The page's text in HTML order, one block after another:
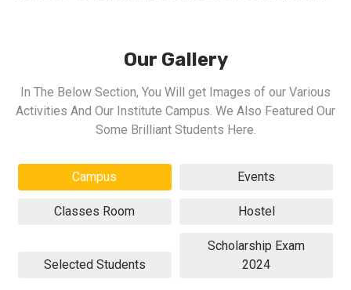
Our Gallery
In The Below Section, You Will get Images of our Various
Activities And Our Institute Campus. We Also Featured Our
Some Brilliant Students Here.
Campus Events
Classes Room Hostel
Selected Students
Scholarship Exam
2024